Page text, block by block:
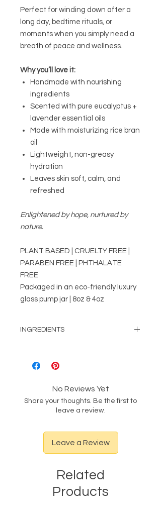
Perfect for winding down after a
long day, bedtime rituals, or
moments when you simply need a
breath of peace and wellness.
Why you’ll love it:
Handmade with nourishing
ingredients
Scented with pure eucalyptus +
lavender essential oils
Made with moisturizing rice bran
oil
Lightweight, non-greasy
hydration
Leaves skin soft, calm, and
refreshed
Enlightened by hope, nurtured by
nature.
PLANT BASED | CRUELTY FREE |
PARABEN FREE | PHTHALATE
FREE
Packaged in an eco-friendly luxury
glass pump jar | 8oz & 4oz
INGREDIENTS
Free preservative & Phthalate free
No Reviews Yet
Share your thoughts. Be the first to
leave a review.
Leave a Review
Related
Products